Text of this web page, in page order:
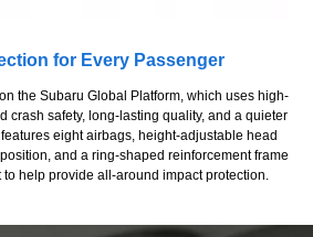
for Every Passenger
the Subaru Global Platform, which uses high-
crash safety, long-lasting quality, and a quieter
eight airbags, height-adjustable head
and a ring-shaped reinforcement frame
help provide all-around impact protection.